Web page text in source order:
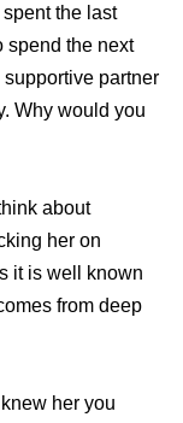
the last
spend the next
partner
Why would you
about
her on
it is well known
from deep
her you